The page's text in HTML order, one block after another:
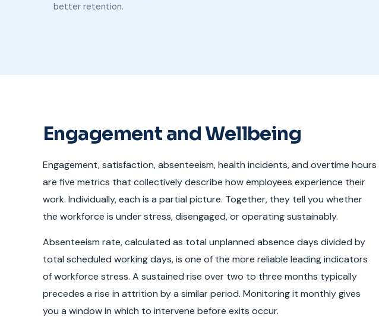
better retention.
Engagement and Wellbeing
Engagement, satisfaction, absenteeism, health incidents, and overtime hours
are five metrics that collectively describe how employees experience their
work. Individually, each is a partial picture. Together, they tell you whether
the workforce is under stress, disengaged, or operating sustainably.
Absenteeism rate, calculated as total unplanned absence days divided by
total scheduled working days, is one of the more reliable leading indicators
of workforce stress. A sustained rise over two to three months typically
precedes a rise in attrition by a similar period. Monitoring it monthly gives
you a window in which to intervene before exits occur.